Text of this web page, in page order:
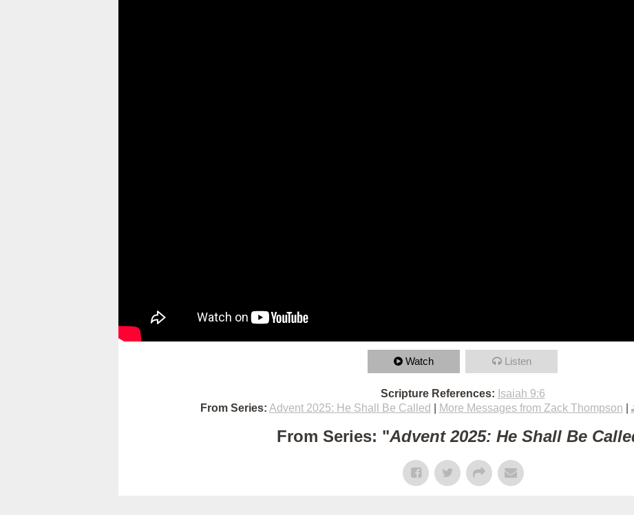
Watch Listen
Scripture References: Isaiah 9:6
From Series: Advent 2025: He Shall Be Called More Messages from Zack Thompson
From Series: "Advent 2025: He Shall Be